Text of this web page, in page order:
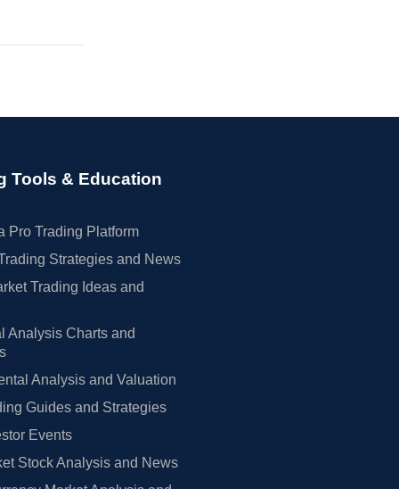
Tools & Education
Pro Trading Platform
Strategies and News
Trading Ideas and
Analysis Charts and
Analysis and Valuation
Guides and Strategies
Events
Stock Analysis and News